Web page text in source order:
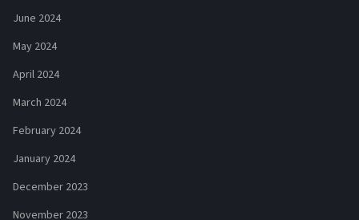
June 2024
May 2024
April 2024
March 2024
February 2024
January 2024
December 2023
November 2023